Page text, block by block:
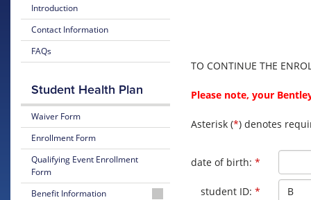
TO CONTINUE THE
Please note, your
Asterisk (*) denotes
date of birth: *
student ID: * Required
Introduction
Contact Information
FAQs
Student Health Plan
Waiver Form
Enrollment Form
Qualifying Event Enrollment
Form
Benefit Information